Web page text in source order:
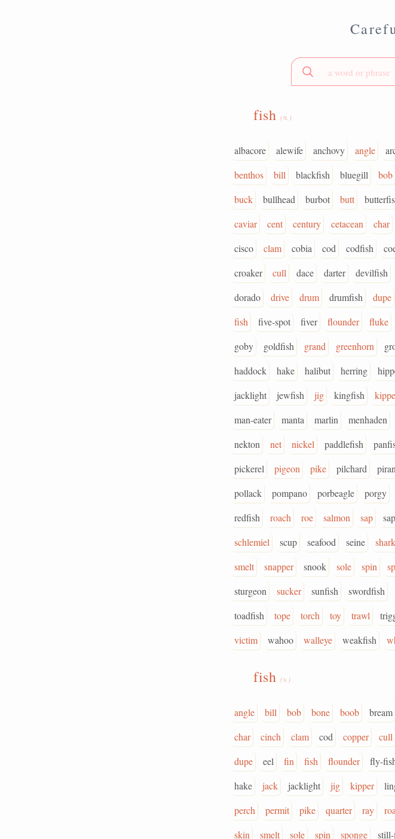
fish (n.)
albacore alewife anchovy angle
benthos
bill blackfish bluegill bob
buck
bullhead burbot butt
caviar
cent century cetacean char
cisco
clam cobia cod codfish
croaker
cull dace darter devilfish
dorado
drive drum drumfish dupe
fish
five-spot fiver flounder fluke
goby
goldfish grand greenhorn
haddock
hake halibut herring
jacklight
jewfish jig kingfish
man-eater
manta marlin menhaden
nekton
net nickel paddlefish
pickerel
pigeon pike pilchard
pollack
pompano porbeagle porgy
redfish
roach roe salmon sap
schlemiel
scup seafood seine shark
smelt
snapper snook sole spin
sturgeon
sucker sunfish swordfish
toadfish
tope torch toy trawl
victim
wahoo walleye weakfish
fish (v.)
angle bill bob bone boob bream
char
cinch clam cod copper cull
dupe
eel fin fish flounder fly-
hake
jack jacklight jig kipper
perch
permit pike quarter ray
skin
smelt sole spin sponge